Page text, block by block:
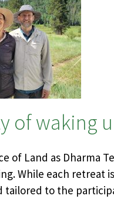
of waking
of Land as Dharma
While each retreat
tailored to the